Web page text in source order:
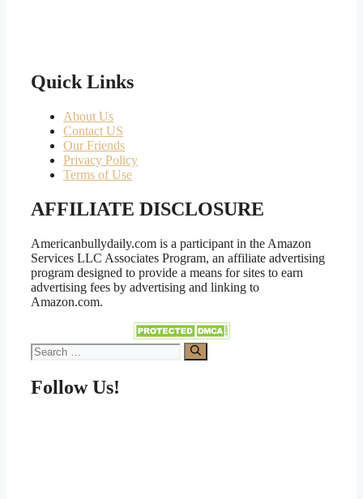
Quick Links
About Us
Contact US
Our Friends
Privacy Policy
Terms of Use
AFFILIATE DISCLOSURE
Americanbullydaily.com is a participant in the Amazon
Services LLC Associates Program, an affiliate advertising
program designed to provide a means for sites to earn
advertising fees by advertising and linking to
Amazon.com.
Search
for:
Follow Us!